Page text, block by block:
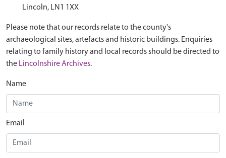
Lincoln, LN1 1XX
Please note that our records relate to the county's
archaeological sites, artefacts and historic buildings. Enquiries
relating to family history and local records should be directed to
the Lincolnshire Archives.
Name
Email